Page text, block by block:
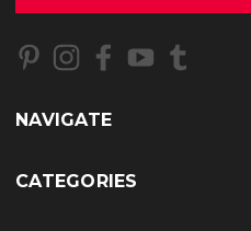
l
d
e
s
NAVIGATE
CATEGORIES